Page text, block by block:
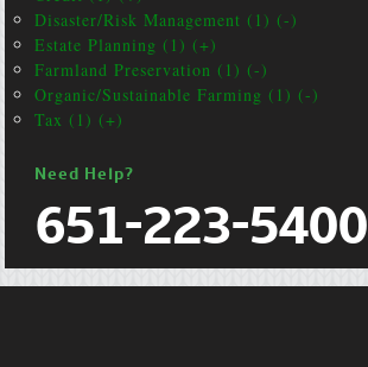
Disaster/Risk Management (1) (-)
Estate Planning (1) (+)
Farmland Preservation (1) (-)
Organic/Sustainable Farming (1) (-)
Tax (1) (+)
Need Help?
651-223-5400